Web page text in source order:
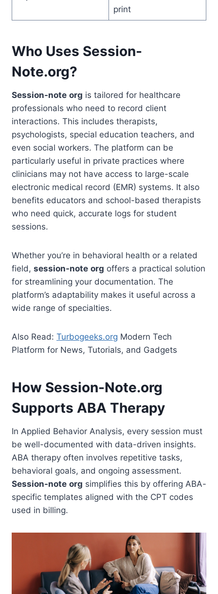
print
Who Uses Session-
Note.org?
Session-note org is tailored for healthcare
professionals who need to record client
interactions. This includes therapists,
psychologists, special education teachers, and
even social workers. The platform can be
particularly useful in private practices where
clinicians may not have access to large-scale
electronic medical record (EMR) systems. It also
benefits educators and school-based therapists
who need quick, accurate logs for student
sessions.
Whether you’re in behavioral health or a related
field, session-note org offers a practical solution
for streamlining your documentation. The
platform’s adaptability makes it useful across a
wide range of specialties.
Also Read: Turbogeeks.org Modern Tech
Platform for News, Tutorials, and Gadgets
How Session-Note.org
Supports ABA Therapy
In Applied Behavior Analysis, every session must
be well-documented with data-driven insights.
ABA therapy often involves repetitive tasks,
behavioral goals, and ongoing assessment.
Session-note org simplifies this by offering ABA-
specific templates aligned with the CPT codes
used in billing.